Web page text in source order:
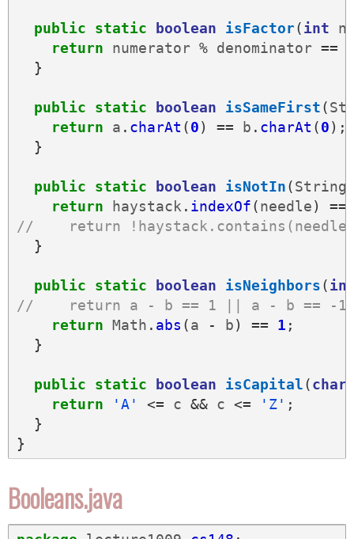
public static boolean isFactor(int
return
numerator % denominator ==
}
public static boolean isSameFirst(
return
a . charAt (0) == b . charAt (0);
}
public static boolean isNotIn(String
return
haystack . indexOf(needle)
==
//    return
}
public static boolean isNeighbors(
//    return a - b == 1 || a - b == -
return Math . abs (a - b) == 1 ;
}
public static boolean isCapital(char
return
'A' <= c && c <= 'Z' ;
}
}
Booleans.java